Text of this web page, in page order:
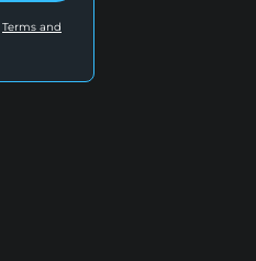
Terms and